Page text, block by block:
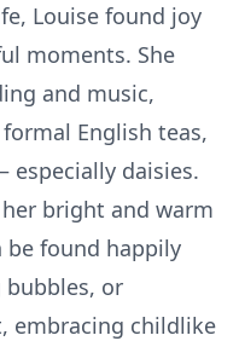
Louise found joy
moments. She
and music,
English teas,
daisies.
bright and warm
found happily
or
embracing childlike